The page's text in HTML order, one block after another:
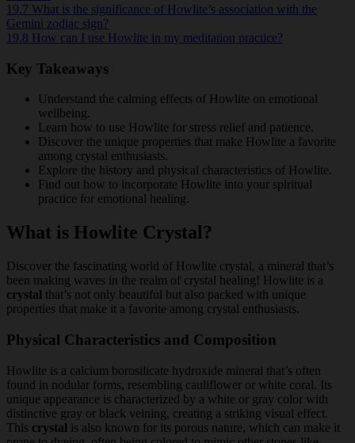
19.7 What is the significance of Howlite’s association with the
Gemini zodiac sign?
19.8 How can I use Howlite in my meditation practice?
Key Takeaways
Understand the calming effects of Howlite on emotional
wellbeing.
Learn how to use Howlite for stress relief and patience.
Discover the unique properties that make Howlite a favorite
among crystal enthusiasts.
Explore the history and physical characteristics of Howlite.
Find out how to incorporate Howlite into your spiritual
practice for emotional healing.
What is Howlite Crystal?
Discover the fascinating world of Howlite crystal, a mineral that’s
been making waves in the realm of crystal healing! Howlite is a
crystal that’s not only beautiful but also packed with unique
properties that make it a favorite among crystal enthusiasts.
Physical Characteristics and Composition
Howlite is a calcium borosilicate hydroxide mineral that’s often
found in nodular forms, resembling cauliflower or white coral. Its
unique appearance is characterized by a white or gray color with
distinctive gray or black veining, creating a striking visual effect.
This crystal is also known for its porous nature, which can make it